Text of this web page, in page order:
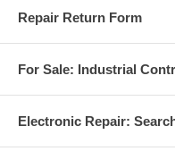
Repair Return Form
For Sale: Industrial
Electronic Repair: